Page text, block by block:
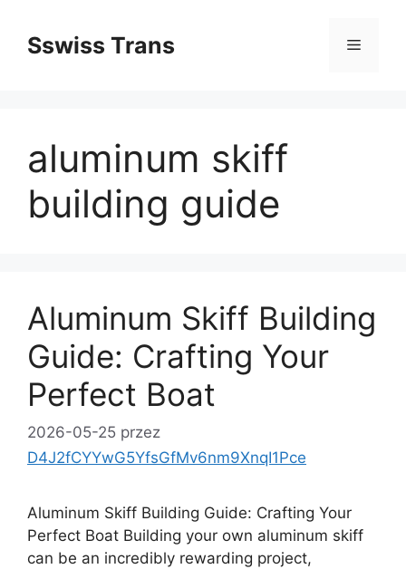
treściSswiss Trans Menu
aluminum skiff
building guide
Aluminum Skiff Building
Guide: Crafting Your
Perfect Boat
2026-05-25 przez
D4J2fCYYwG5YfsGfMv6nm9XnqI1Pce
Aluminum Skiff Building Guide: Crafting Your
Perfect Boat Building your own aluminum skiff
can be an incredibly rewarding project,